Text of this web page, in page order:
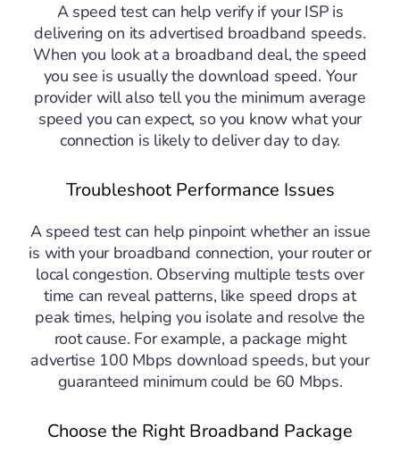
A speed test can help verify if your ISP is
delivering on its advertised broadband speeds.
When you look at a broadband deal, the speed
you see is usually the download speed. Your
provider will also tell you the minimum average
speed you can expect, so you know what your
connection is likely to deliver day to day.
Troubleshoot Performance Issues
A speed test can help pinpoint whether an issue
is with your broadband connection, your router or
local congestion. Observing multiple tests over
time can reveal patterns, like speed drops at
peak times, helping you isolate and resolve the
root cause. For example, a package might
advertise 100 Mbps download speeds, but your
guaranteed minimum could be 60 Mbps.
Choose the Right Broadband Package